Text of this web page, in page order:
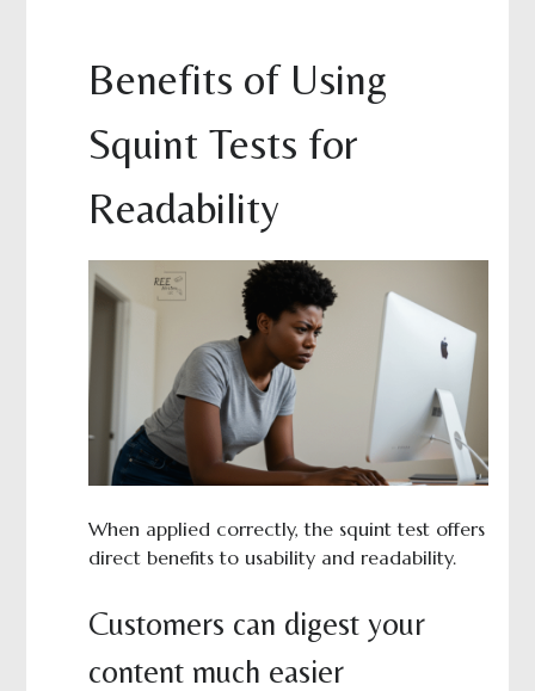
Benefits of Using
Squint Tests for
Readability
When applied correctly, the squint test offers
direct benefits to usability and readability.
Customers can digest your
content much easier